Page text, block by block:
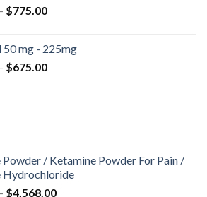
$850.00
$775.00Price
through
$775.00
50 mg - 225mg
$675.00Price
Powder / Ketamine Powder For Pain /
Hydrochloride
$4,568.00Price